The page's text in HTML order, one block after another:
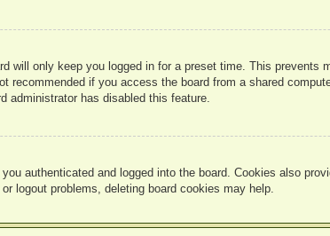
will only keep you logged in for a preset time. This prevents
recommended if you access the board from a shared
administrator has disabled this feature.
authenticated and logged into the board. Cookies also
logout problems, deleting board cookies may help.